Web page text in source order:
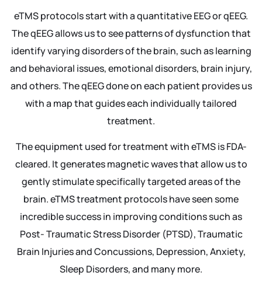
eTMS protocols start with a quantitative EEG or qEEG.
The qEEG allows us to see patterns of dysfunction that
identify varying disorders of the brain, such as learning
and behavioral issues, emotional disorders, brain injury,
and others. The qEEG done on each patient provides us
with a map that guides each individually tailored
treatment.
The equipment used for treatment with eTMS is FDA-
cleared. It generates magnetic waves that allow us to
gently stimulate specifically targeted areas of the
brain. eTMS treatment protocols have seen some
incredible success in improving conditions such as
Post- Traumatic Stress Disorder (PTSD), Traumatic
Brain Injuries and Concussions, Depression, Anxiety,
Sleep Disorders, and many more.